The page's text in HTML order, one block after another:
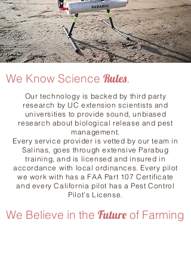
We Know Science Rules.
Our technology is backed by third party
research by UC extension scientists and
universities to provide sound, unbiased
research about biological release and pest
management.
Every service provider is vetted by our team in
Salinas, goes through extensive Parabug
training, and is licensed and insured in
accordance with local ordinances. Every pilot
we work with has a FAA Part 107 Certificate
and every California pilot has a Pest Control
Pilot’s License.
We Believe in the Future of Farming